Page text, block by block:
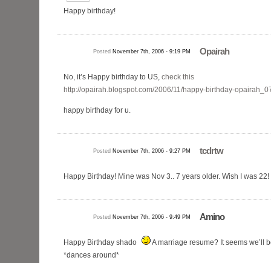
Happy birthday!
Opairah
Posted November 7th, 2006 - 9:19 PM
No, it’s Happy birthday to US, check this
http://opairah.blogspot.com/2006/11/happy-birthday-
happy birthday for u.
tcdrtw
Posted November 7th, 2006 - 9:27 PM
Happy Birthday! Mine was Nov 3.. 7 years older. Wish I was 22!
Amino
Posted November 7th, 2006 - 9:49 PM
Happy Birthday shado
A marriage resume? It seems we’ll
*dances around*